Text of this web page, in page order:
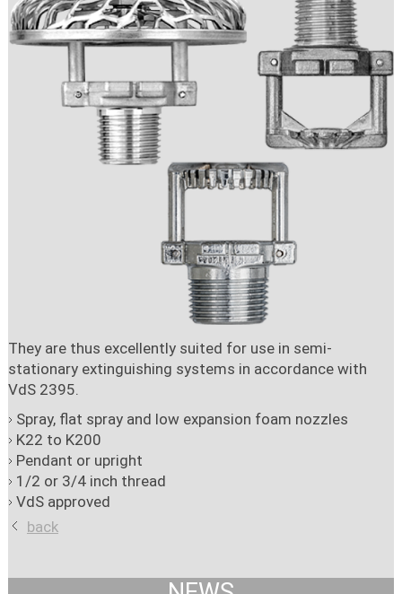
They are thus excellently suited for use in semi-
stationary extinguishing systems in accordance with
VdS 2395.
Spray, flat spray and low expansion foam nozzles
K22 to K200
Pendant or upright
1/2 or 3/4 inch thread
VdS approved
back